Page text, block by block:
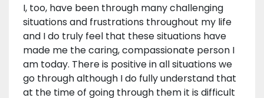
I, too, have been through many challenging
situations and frustrations throughout my life
and I do truly feel that these situations have
made me the caring, compassionate person I
am today. There is positive in all situations we
go through although I do fully understand that
at the time of going through them it is difficult